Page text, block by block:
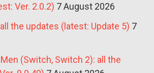
Ver. 2.0.2) 7 August 2026
the updates (latest: Update 5) 7
(Switch, Switch 2): all the